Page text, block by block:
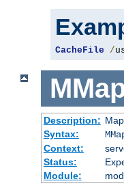
CacheFile /
Description:
Syntax:
Context:
Status:
Module: